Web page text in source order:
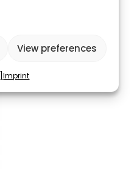
View preferences
Imprint